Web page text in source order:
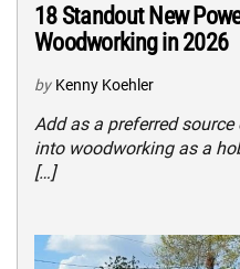
18 Standout New
Woodworking in 2026
by Kenny Koehler
Add as a preferred source
into woodworking as a
[…]